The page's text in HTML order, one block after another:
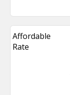
Affordable
Rate